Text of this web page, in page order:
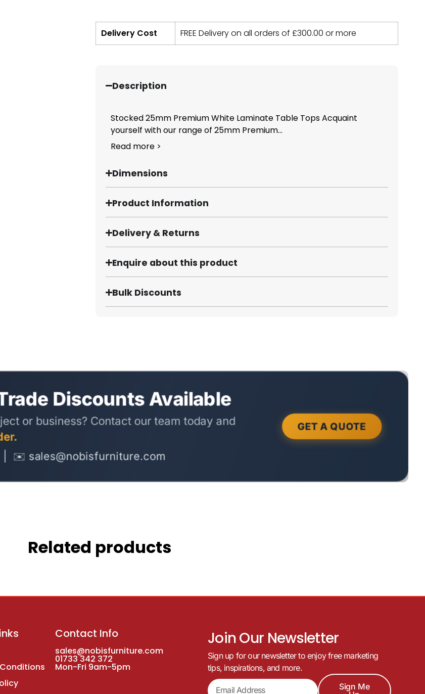
Delivery Cost FREE Delivery on all orders of £300.00 or more
Description
Stocked 25mm Premium White Laminate Table Tops Acquaint
yourself with our range of 25mm Premium...
Read more >
Dimensions
Product Information
Delivery & Returns
Enquire about this product
Bulk Discounts
Related products
Contact Info
sales@nobisfurniture.com
01733 342 372
Mon-Fri 9am-5pm
Join Our Newsletter
Sign up for our newsletter to enjoy free marketing
tips, inspirations, and more.
Sign Me